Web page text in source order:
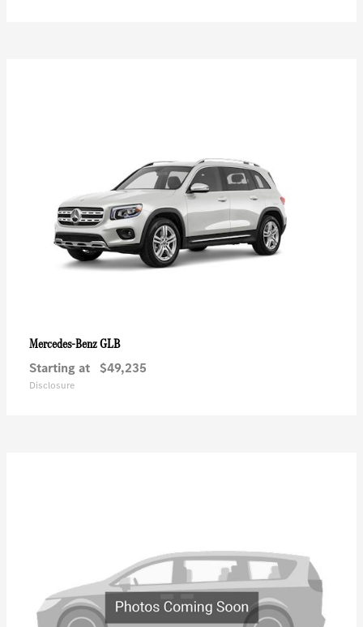
Mercedes-BenzGLB
Starting at $49,235
Disclosure